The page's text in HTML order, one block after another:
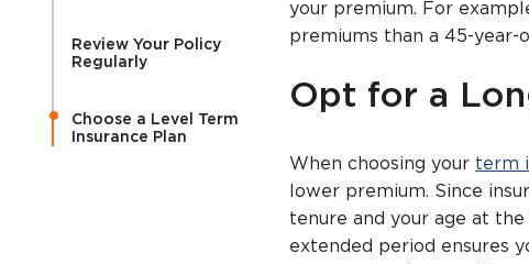
Review Your Policy
Regularly
Choose a Level Term
Insurance Plan
your premium. For
premiums than a 45-year-
Opt for a
When choosing your term
lower premium. Since
tenure and your age at
extended period ensures